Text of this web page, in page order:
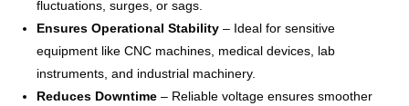
fluctuations, surges, or sags.
Ensures Operational Stability – Ideal for sensitive
equipment like CNC machines, medical devices, lab
instruments, and industrial machinery.
Reduces Downtime – Reliable voltage ensures smoother